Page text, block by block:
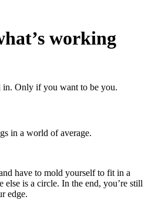
working
Only if you want to be you.
in a world of average.
have to mold yourself to fit in a
else is a circle. In the end, you’re still
edge.